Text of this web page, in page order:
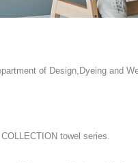
of Design,Dyeing and
towel series.